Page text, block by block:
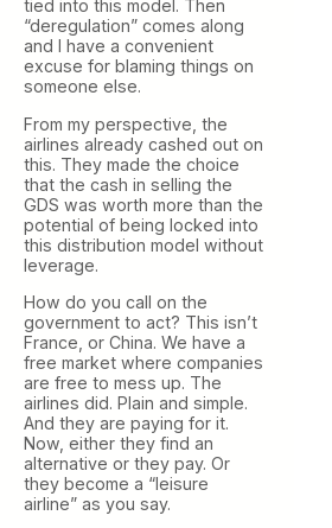
tied into this model. Then
“deregulation” comes along
and I have a convenient
excuse for blaming things on
someone else.
From my perspective, the
airlines already cashed out on
this. They made the choice
that the cash in selling the
GDS was worth more than the
potential of being locked into
this distribution model without
leverage.
How do you call on the
government to act? This isn’t
France, or China. We have a
free market where companies
are free to mess up. The
airlines did. Plain and simple.
And they are paying for it.
Now, either they find an
alternative or they pay. Or
they become a “leisure
airline” as you say.